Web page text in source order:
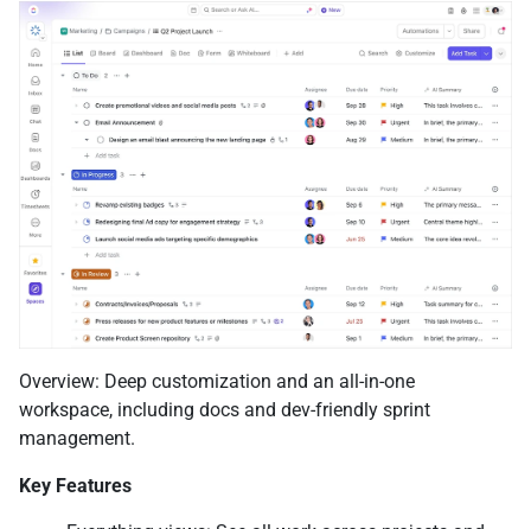
Overview: Deep customization and an all-in-one
workspace, including docs and dev-friendly sprint
management.
Key Features